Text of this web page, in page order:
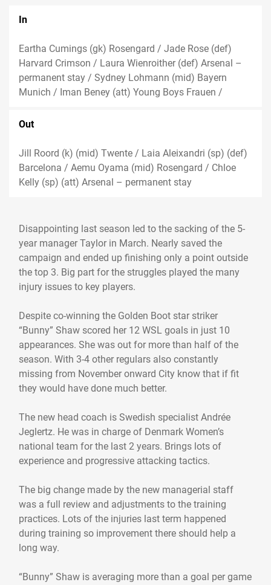
In
Eartha Cumings (gk) Rosengard / Jade Rose (def)
Harvard Crimson / Laura Wienroither (def) Arsenal –
permanent stay / Sydney Lohmann (mid) Bayern
Munich / Iman Beney (att) Young Boys Frauen /
Out
Jill Roord (k) (mid) Twente / Laia Aleixandri (sp) (def)
Barcelona / Aemu Oyama (mid) Rosengard / Chloe
Kelly (sp) (att) Arsenal – permanent stay
Disappointing last season led to the sacking of the 5-
year manager Taylor in March. Nearly saved the
campaign and ended up finishing only a point outside
the top 3. Big part for the struggles played the many
injury issues to key players.
Despite co-winning the Golden Boot star striker
“Bunny” Shaw scored her 12 WSL goals in just 10
appearances. She was out for more than half of the
season. With 3-4 other regulars also constantly
missing from November onward City know that if fit
they would have done much better.
The new head coach is Swedish specialist Andrée
Jeglertz. He was in charge of Denmark Women’s
national team for the last 2 years. Brings lots of
experience and progressive attacking tactics.
The big change made by the new managerial staff
was a full review and adjustments to the training
practices. Lots of the injuries last term happened
during training so improvement there should help a
long way.
“Bunny” Shaw is averaging more than a goal per game